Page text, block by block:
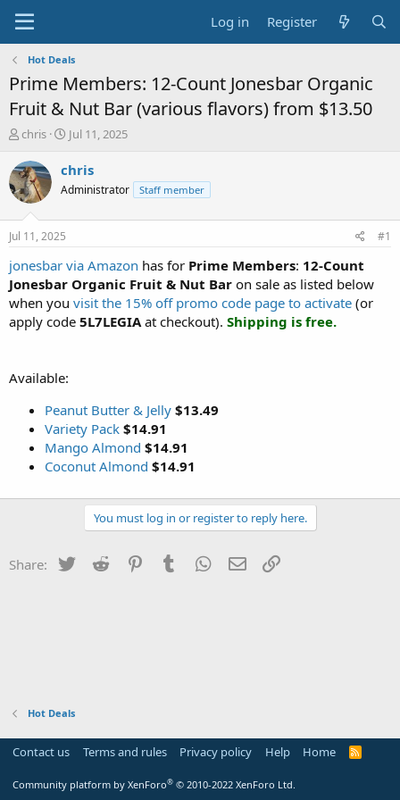
Log in Register
Hot Deals
Prime Members: 12-Count Jonesbar Organic
Fruit & Nut Bar (various flavors) from $13.50
T
r
e
a
s
a
t
e
r
chris
S
a
t
e
Jul 11, 2025
chris
Administrator Staff member
Jul 11, 2025 #1
jonesbar via Amazon has for Prime Members: 12-Count
Jonesbar Organic Fruit & Nut Bar on sale as listed below
when you visit the 15% off promo code page to activate (or
apply code 5L7LEGIA at checkout). Shipping is free.
Available:
Peanut Butter & Jelly $13.49
Variety Pack $14.91
Mango Almond $14.91
Coconut Almond $14.91
You must log in or register to reply here.
Share: Twitter Reddit PinterestTumblr WhatsApp
Email
Hot Deals
Contact us Terms and rules Privacy policy Help Home
R
Community platform by XenForo® © 2010-2022 XenForo Ltd.